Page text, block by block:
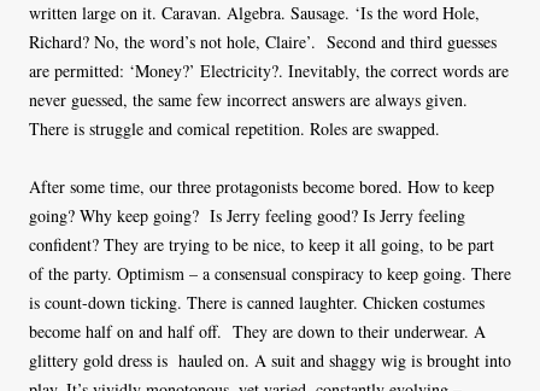
written large on it. Caravan. Algebra. Sausage. ‘Is the word Hole,
Richard? No, the word’s not hole, Claire’. Second and third guesses
are permitted: ‘Money?’ Electricity?. Inevitably, the correct words are
never guessed, the same few incorrect answers are always given.
There is struggle and comical repetition. Roles are swapped.
After some time, our three protagonists become bored. How to keep
going? Why keep going? Is Jerry feeling good? Is Jerry feeling
confident? They are trying to be nice, to keep it all going, to be part
of the party. Optimism – a consensual conspiracy to keep going. There
is count-down ticking. There is canned laughter. Chicken costumes
become half on and half off. They are down to their underwear. A
glittery gold dress is hauled on. A suit and shaggy wig is brought into